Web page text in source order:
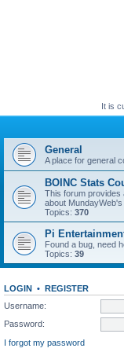
It is
General
A place for general
BOINC Stats
This forum provides
about
Topics: 370
Pi
Found a bug, need
Topics: 39
LOGIN • REGISTER
Username:
Password:
I forgot my password